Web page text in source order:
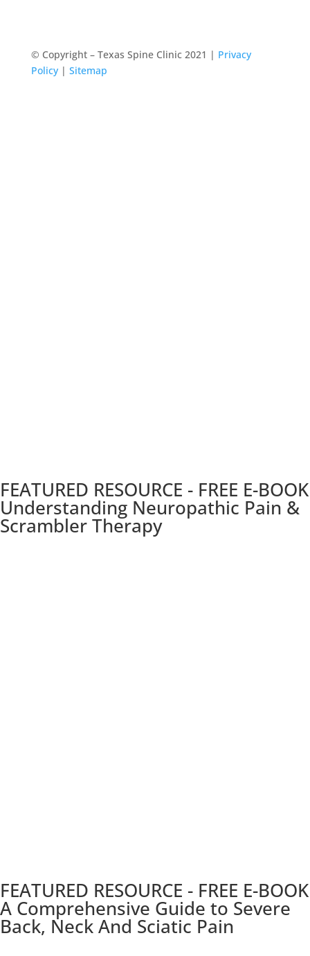
© Copyright – Texas Spine Clinic 2021 | Privacy
Policy| Sitemap
FEATURED RESOURCE - FREE E-BOOK
Understanding Neuropathic Pain &
Scrambler Therapy
FEATURED RESOURCE - FREE E-BOOK
A Comprehensive Guide to Severe
Back, Neck And Sciatic Pain